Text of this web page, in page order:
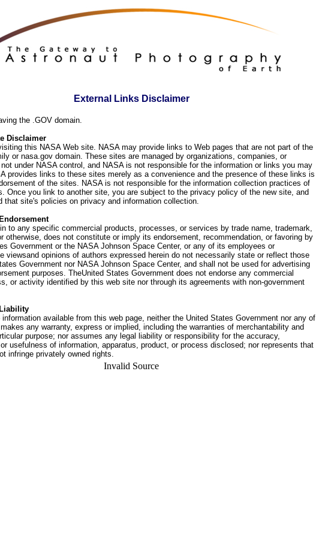
External Links Disclaimer
the .GOV domain.
Disclaimer
this NASA Web site. NASA may provide links to Web pages that are not part of the
or nasa.gov domain. These sites are managed by organizations, companies, or
under NASA control, and NASA is not responsible for the information or links you may
provides links to these sites merely as a convenience and the presence of these links is
of the sites. NASA is not responsible for the information collection practices of
Once you link to another site, you are subject to the privacy policy of the new site, and
that site's policies on privacy and information collection.
to any specific commercial products, processes, or services by trade name, trademark,
otherwise, does not constitute or imply its endorsement, recommendation, or favoring by
Government or the NASA Johnson Space Center, or any of its employees or
viewsand opinions of authors expressed herein do not necessarily state or reflect those
Government nor NASA Johnson Space Center, and shall not be used for advertising
purposes. TheUnited States Government does not endorse any commercial
or activity identified by this web site nor through its agreements with non-government
available from this web page, neither the United States Government nor any of
any warranty, express or implied, including the warranties of merchantability and
purpose; nor assumes any legal liability or responsibility for the accuracy,
usefulness of information, apparatus, product, or process disclosed; nor represents that
infringe privately owned rights.
Invalid Source